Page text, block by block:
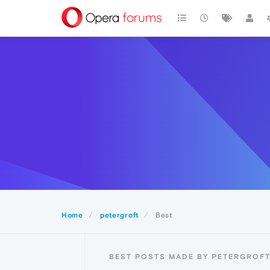
Home petergroft Best
BEST POSTS MADE BY PETERGROFT